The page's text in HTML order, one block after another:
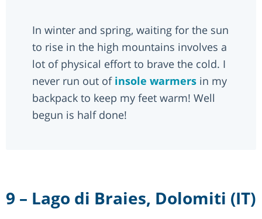
In winter and spring, waiting for the sun
to rise in the high mountains involves a
lot of physical effort to brave the cold. I
never run out of insole warmers in my
backpack to keep my feet warm! Well
begun is half done!
9 – Lago di Braies, Dolomiti (IT)